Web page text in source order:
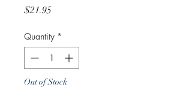
$21.95Price
Quantity *
Out of Stock